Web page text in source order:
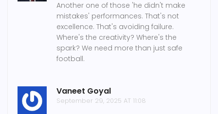
Another one of those 'he didn't make
mistakes' performances. That's not
excellence. That's avoiding failure.
Where's the creativity? Where's the
spark? We need more than just safe
football.
Vaneet Goyal
September 29, 2025 AT 11:08